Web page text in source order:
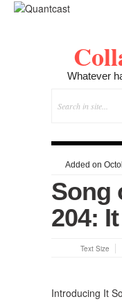
Whatever
Added on
Song
204:
Text Size
Introducing It